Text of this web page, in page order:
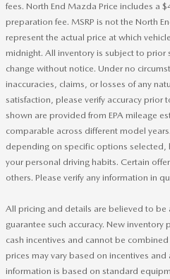
fees. North End Mazda Price includes a
preparation fee. MSRP is not the North
represent the actual price at which
midnight. All inventory is subject to prior
change without notice. Under no
inaccuracies, claims, or losses of any
satisfaction, please verify accuracy prior
shown are provided from EPA mileage
comparable across different model
depending on specific options selected,
your personal driving habits. Certain
others. Please verify any information in
All pricing and details are believed to
guarantee such accuracy. New inventory
cash incentives and cannot be
prices may vary based on incentives and
information is based on standard